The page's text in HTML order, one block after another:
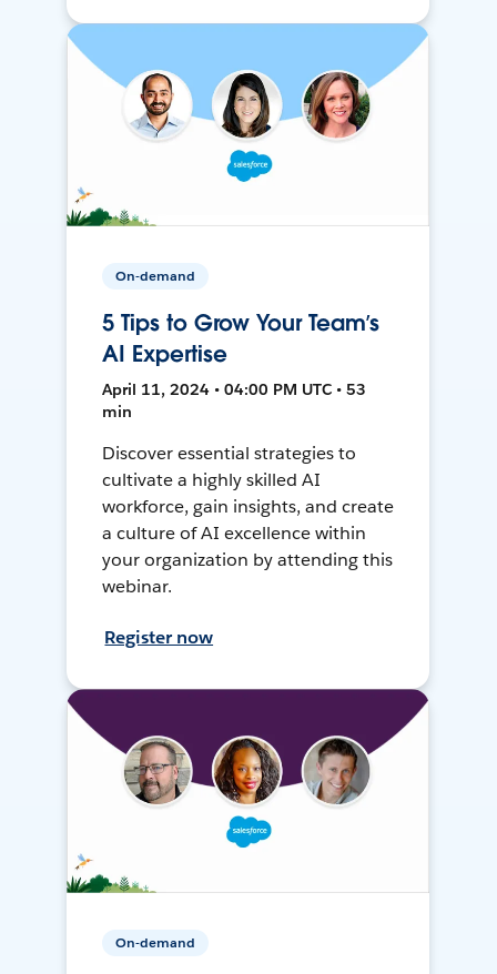
On-demand
5 Tips to Grow Your Team’s
AI Expertise
April 11, 2024 • 04:00 PM UTC • 53
min
Discover essential strategies to
cultivate a highly skilled AI
workforce, gain insights, and create
a culture of AI excellence within
your organization by attending this
webinar.
Register now
On-demand